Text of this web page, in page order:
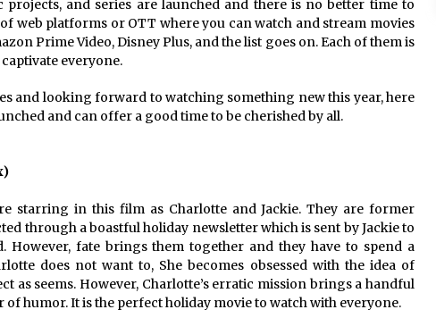
and series are launched and there is no better time to
web platforms or OTT where you can watch and stream movies
Prime Video, Disney Plus, and the list goes on. Each of them is
everyone.
and looking forward to watching something new this year, here
and can offer a good time to be cherished by all.
starring in this film as Charlotte and Jackie. They are former
through a boastful holiday newsletter which is sent by Jackie to
However, fate brings them together and they have to spend a
does not want to, She becomes obsessed with the idea of
as seems. However, Charlotte’s erratic mission brings a handful
humor. It is the perfect holiday movie to watch with everyone.